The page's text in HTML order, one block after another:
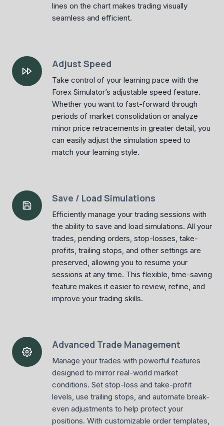
lines on the chart makes trading visually
seamless and efficient.
Adjust Speed
Take control of your learning pace with the
Forex Simulator’s adjustable speed feature.
Whether you want to fast-forward through
periods of market consolidation or analyze
minor price retracements in greater detail, you
can easily adjust the simulation speed to
match your learning style.
Save / Load Simulations
Efficiently manage your trading sessions with
the ability to save and load simulations. All your
trades, pending orders, stop-losses, take-
profits, trailing stops, and other settings are
preserved, allowing you to resume your
sessions at any time. This flexible, time-saving
feature makes it easier to review, refine, and
improve your trading skills.
Advanced Trade Management
Manage your trades with powerful features
designed to mirror real-world market
conditions. Set stop-loss and take-profit
levels, use trailing stops, and automate break-
even adjustments to help protect your
positions. With customizable order templates,